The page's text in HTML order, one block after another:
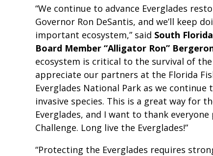
“We continue to advance Everglades
Governor Ron DeSantis, and we’ll keep
important ecosystem,” said South
Board Member “Alligator Ron”
ecosystem is critical to the survival of
appreciate our partners at the Florida
Everglades National Park as we
invasive species. This is a great way for
Everglades, and I want to thank
Challenge. Long live the Everglades!”
“Protecting the Everglades requires